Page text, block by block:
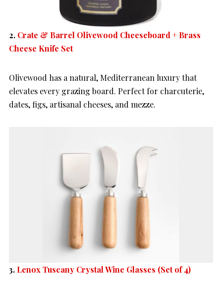
2. Crate & Barrel Olivewood Cheeseboard + Brass
Cheese Knife Set
Olivewood has a natural, Mediterranean luxury that
elevates every grazing board. Perfect for charcuterie,
dates, figs, artisanal cheeses, and mezze.
3. Lenox Tuscany Crystal Wine Glasses (Set of 4)